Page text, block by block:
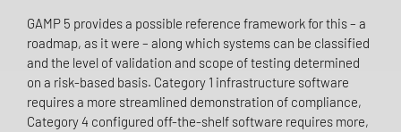
GAMP 5 provides a possible reference framework for this – a
roadmap, as it were – along which systems can be classified
and the level of validation and scope of testing determined
on a risk-based basis. Category 1 infrastructure software
requires a more streamlined demonstration of compliance,
Category 4 configured off-the-shelf software requires more,